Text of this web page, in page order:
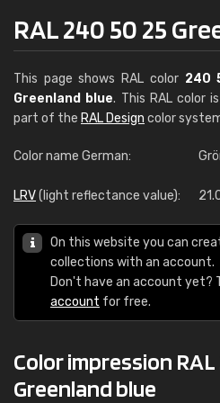
RAL 240 50 25
This page shows RAL color 240
Greenland blue. This RAL color
part of the RAL Design color
Color name German:
LRV(light reflectance value):
On this website you can
collections with an account.
Don't have an account yet?
account for free.
Color impression RAL
Greenland blue